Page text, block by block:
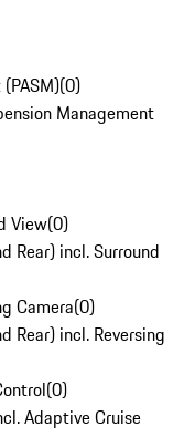
(0)
Management
View(0)
Rear) incl. Surround
Camera(0)
Rear) incl. Reversing
(0)
Adaptive Cruise